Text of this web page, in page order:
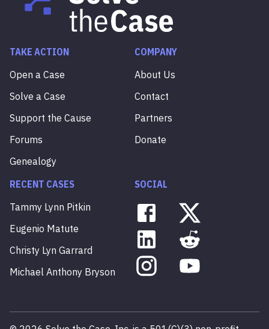
TAKE ACTION
Open a Case
Solve a Case
Support the Cause
Forums
Genealogy
COMPANY
About Us
Contact
Partners
Donate
RECENT CASES
Tammy Lynn Pitkin
Eugenio Matute
Christy Lyn Garrard
Michael Anthony Bryson
SOCIAL